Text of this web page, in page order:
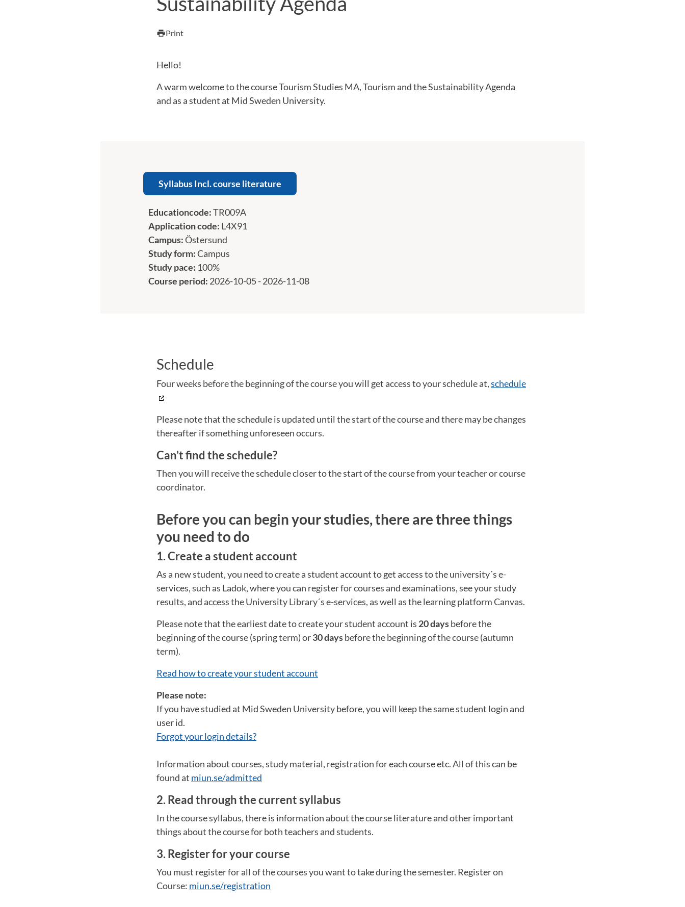
printPrint
Hello!
A warm welcome to the course Tourism Studies MA, Tourism and the Sustainability Agenda
and as a student at Mid Sweden University.
Syllabus Incl. course literature
Educationcode:TR009A
Application code: L4X91
Campus:Östersund
Study form:Campus
Study pace: 100%
Course period: 2026-10-05 - 2026-11-08
Schedule
Four weeks before the beginning of the course you will get access to your schedule at,schedule
Please note that the schedule is updated until the start of the course and there may be changes
thereafter if something unforeseen occurs.
Can't find the schedule?
Then you will receive the schedule closer to the start of the course from your teacher or course
coordinator.
Before you can begin your studies, there are three things
you need to do
1. Create a student account
As a new student, you need to create a student account to get access to the university´s e-
services, such as Ladok, where you can register for courses and examinations, see your study
results, and access the University Library´s e-services, as well as the learning platform Canvas.
Please note that the earliest date to create your student account is 20 daysbefore the
beginning of the course (spring term) or30 daysbefore the beginning of the course (autumn
term).
Read how to create your student account
Please note:
If you have studied at Mid Sweden University before, you will keep the same student login and
user id.
Forgot your login details?
Information about courses, study material, registration for each course etc. All of this can be
found at miun.se/admitted
2. Read through the current syllabus
In the course syllabus, there is information about the course literature and other important
things about the course for both teachers and students.
3. Register for your course
You must register for all of the courses you want to take during the semester. Register on
Course: miun.se/registration